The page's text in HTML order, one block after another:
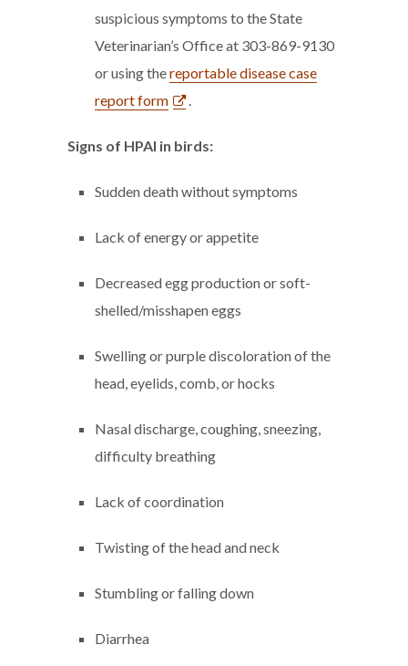
suspicious symptoms to the State
Veterinarian’s Office at 303-869-9130
or using thereportable disease case
report form
.
Signs of HPAI in birds:
Sudden death without symptoms
Lack of energy or appetite
Decreased egg production or soft-
shelled/misshapen eggs
Swelling or purple discoloration of the
head, eyelids, comb, or hocks
Nasal discharge, coughing, sneezing,
difficulty breathing
Lack of coordination
Twisting of the head and neck
Stumbling or falling down
Diarrhea